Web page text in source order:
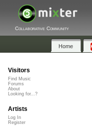
Collaborative Community
Home
Visitors
Find Music
Forums
About
Looking for...?
Artists
Log In
Register